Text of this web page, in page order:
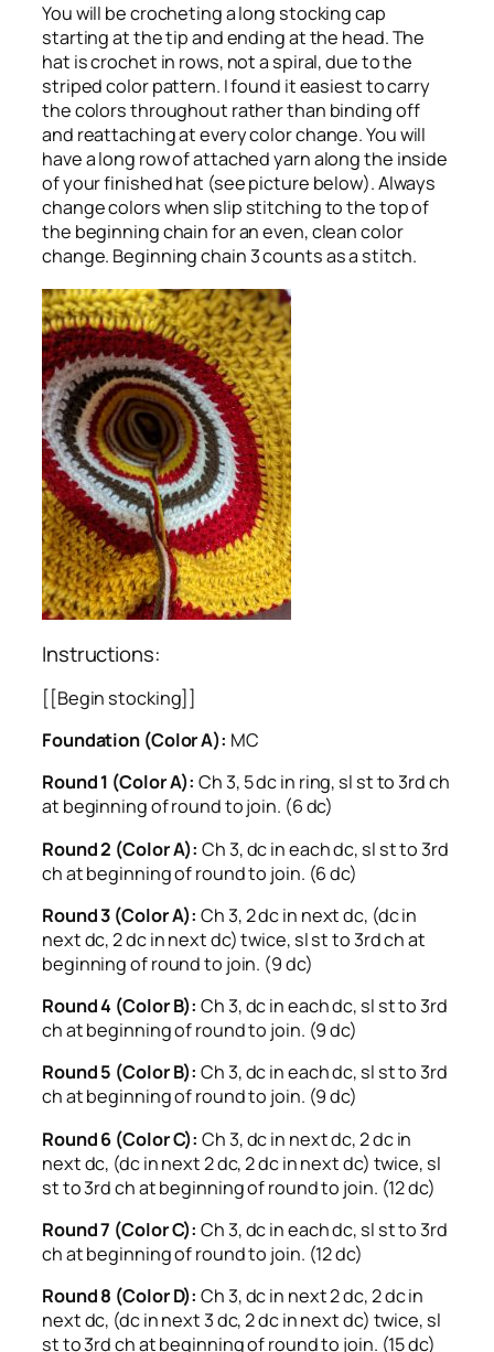
You will be crocheting a long stocking cap
starting at the tip and ending at the head. The
hat is crochet in rows, not a spiral, due to the
striped color pattern. I found it easiest to carry
the colors throughout rather than binding off
and reattaching at every color change. You will
have a long row of attached yarn along the inside
of your finished hat (see picture below). Always
change colors when slip stitching to the top of
the beginning chain for an even, clean color
change. Beginning chain 3 counts as a stitch.
Instructions:
[[Begin stocking]]
Foundation (Color A): MC
Round 1 (Color A):Ch 3, 5 dc in ring, sl st to 3rd ch
at beginning of round to join. (6 dc)
Round 2 (Color A): Ch 3, dc in each dc, sl st to 3rd
ch at beginning of round to join. (6 dc)
Round 3 (Color A): Ch 3, 2 dc in next dc, (dc in
next dc, 2 dc in next dc) twice, sl st to 3rd ch at
beginning of round to join. (9 dc)
Round 4 (Color B): Ch 3, dc in each dc, sl st to 3rd
ch at beginning of round to join. (9 dc)
Round 5 (Color B): Ch 3, dc in each dc, sl st to 3rd
ch at beginning of round to join. (9 dc)
Round 6 (Color C): Ch 3, dc in next dc, 2 dc in
next dc, (dc in next 2 dc, 2 dc in next dc) twice, sl
st to 3rd ch at beginning of round to join. (12 dc)
Round 7 (Color C): Ch 3, dc in each dc, sl st to 3rd
ch at beginning of round to join. (12 dc)
Round 8 (Color D): Ch 3, dc in next 2 dc, 2 dc in
next dc, (dc in next 3 dc, 2 dc in next dc) twice, sl
st to 3rd ch at beginning of round to join. (15 dc)